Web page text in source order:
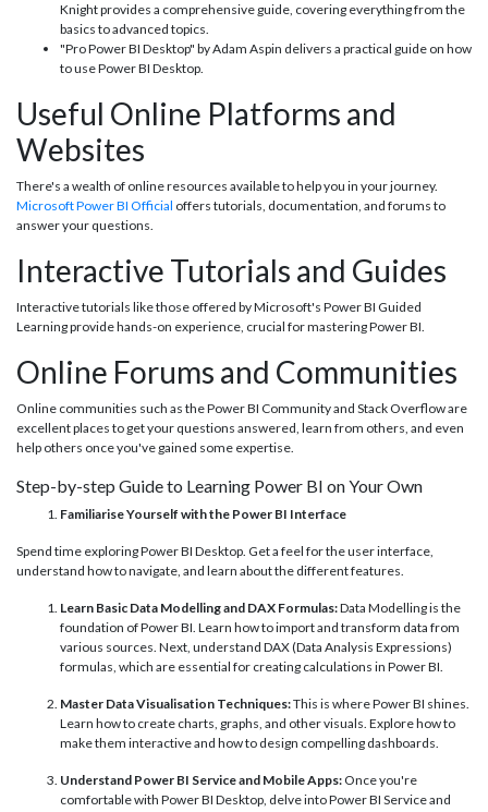
Knight provides a comprehensive guide, covering everything from the
basics to advanced topics.
"Pro Power BI Desktop" by Adam Aspin delivers a practical guide on how
to use Power BI Desktop.
Useful Online Platforms and
Websites
There's a wealth of online resources available to help you in your journey.
Microsoft Power BI Official offers tutorials, documentation, and forums to
answer your questions.
Interactive Tutorials and Guides
Interactive tutorials like those offered by Microsoft's Power BI Guided
Learning provide hands-on experience, crucial for mastering Power BI.
Online Forums and Communities
Online communities such as the Power BI Community and Stack Overflow are
excellent places to get your questions answered, learn from others, and even
help others once you've gained some expertise.
Step-by-step Guide to Learning Power BI on Your Own
Familiarise Yourself with the Power BI Interface
Spend time exploring Power BI Desktop. Get a feel for the user interface,
understand how to navigate, and learn about the different features.
Learn Basic Data Modelling and DAX Formulas:Data Modelling is the
foundation of Power BI. Learn how to import and transform data from
various sources. Next, understand DAX (Data Analysis Expressions)
formulas, which are essential for creating calculations in Power BI.
Master Data Visualisation Techniques:This is where Power BI shines.
Learn how to create charts, graphs, and other visuals. Explore how to
make them interactive and how to design compelling dashboards.
Understand Power BI Service and Mobile Apps: Once you're
comfortable with Power BI Desktop, delve into Power BI Service and